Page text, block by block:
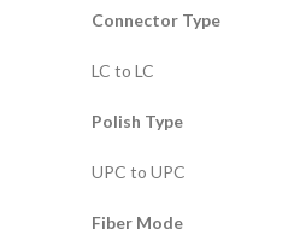
Connector Type
LC to LC
Polish Type
UPC to UPC
Fiber Mode